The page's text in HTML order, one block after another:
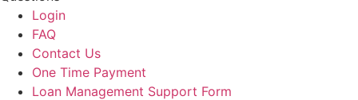
Login
FAQ
Contact Us
One Time Payment
Loan Management Support Form